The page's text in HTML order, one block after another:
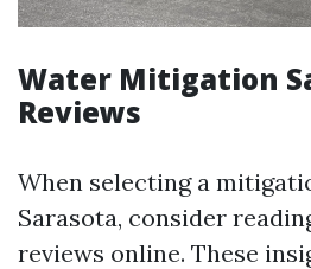
Water Mitigation
Reviews
When selecting a
Sarasota, consider
reviews online. These